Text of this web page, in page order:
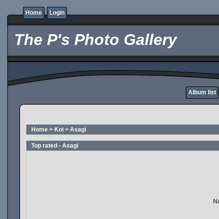
Home Login
The P's Photo Gallery
Album list
Home > Koi > Asagi
Top rated - Asagi